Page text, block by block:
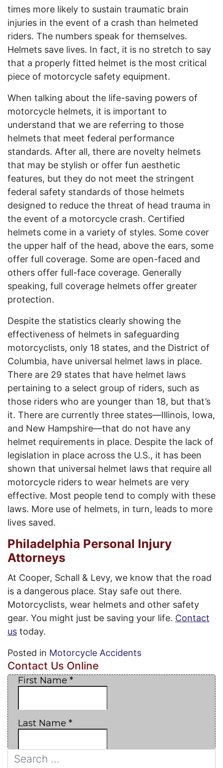
times more likely to sustain traumatic brain
injuries in the event of a crash than helmeted
riders. The numbers speak for themselves.
Helmets save lives. In fact, it is no stretch to say
that a properly fitted helmet is the most critical
piece of motorcycle safety equipment.
When talking about the life-saving powers of
motorcycle helmets, it is important to
understand that we are referring to those
helmets that meet federal performance
standards. After all, there are novelty helmets
that may be stylish or offer fun aesthetic
features, but they do not meet the stringent
federal safety standards of those helmets
designed to reduce the threat of head trauma in
the event of a motorcycle crash. Certified
helmets come in a variety of styles. Some cover
the upper half of the head, above the ears, some
offer full coverage. Some are open-faced and
others offer full-face coverage. Generally
speaking, full coverage helmets offer greater
protection.
Despite the statistics clearly showing the
effectiveness of helmets in safeguarding
motorcyclists, only 18 states, and the District of
Columbia, have universal helmet laws in place.
There are 29 states that have helmet laws
pertaining to a select group of riders, such as
those riders who are younger than 18, but that’s
it. There are currently three states—Illinois, Iowa,
and New Hampshire—that do not have any
helmet requirements in place. Despite the lack of
legislation in place across the U.S., it has been
shown that universal helmet laws that require all
motorcycle riders to wear helmets are very
effective. Most people tend to comply with these
laws. More use of helmets, in turn, leads to more
lives saved.
Philadelphia Personal Injury
Attorneys
At Cooper, Schall & Levy, we know that the road
is a dangerous place. Stay safe out there.
Motorcyclists, wear helmets and other safety
gear. You might just be saving your life. Contact
us today.
Posted in Motorcycle Accidents
Contact Us Online